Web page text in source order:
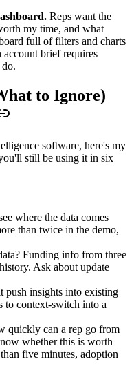
Reps want the
my time, and what
full of filters and charts
account brief requires
to Ignore)
software, here's my
still be using it in six
where the data comes
than twice in the demo,
Funding info from three
Ask about update
push insights into existing
to context-switch into a
quickly can a rep go from
whether this is worth
five minutes, adoption